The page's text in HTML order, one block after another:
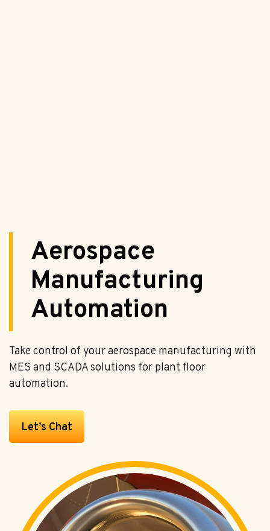
Aerospace
Manufacturing
Automation
Take control of your aerospace manufacturing with
MES and SCADA solutions for plant floor
automation.
Let’s Chat